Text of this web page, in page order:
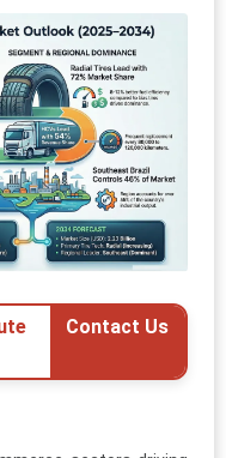
Contact Us